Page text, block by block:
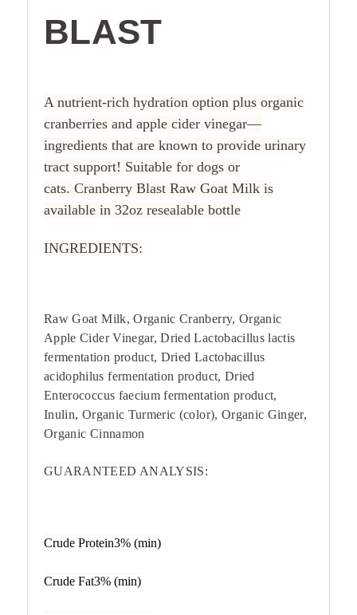
BLAST
A nutrient-rich hydration option plus organic
cranberries and apple cider vinegar—
ingredients that are known to provide urinary
tract support! Suitable for dogs or
cats. Cranberry Blast Raw Goat Milk is
available in 32oz resealable bottle
INGREDIENTS:
Raw Goat Milk, Organic Cranberry, Organic
Apple Cider Vinegar, Dried Lactobacillus lactis
fermentation product, Dried Lactobacillus
acidophilus fermentation product, Dried
Enterococcus faecium fermentation product,
Inulin, Organic Turmeric (color), Organic Ginger,
Organic Cinnamon
GUARANTEED ANALYSIS:
Crude Protein3% (min)
Crude Fat3% (min)